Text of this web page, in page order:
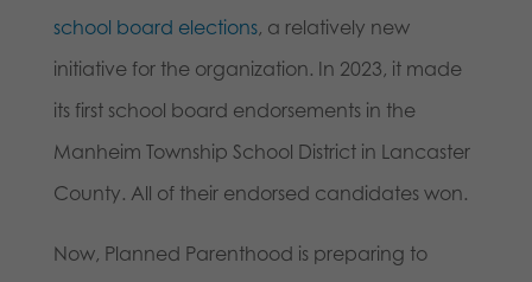
school board elections, a relatively new
initiative for the organization. In 2023, it made
its first school board endorsements in the
Manheim Township School District in Lancaster
County. All of their endorsed candidates won.
Now, Planned Parenthood is preparing to